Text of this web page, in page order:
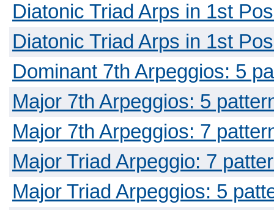
Diatonic Triad Arps in 1st
Diatonic Triad Arps in 1st
Dominant 7th Arpeggios: 5
Major 7th Arpeggios: 5
Major 7th Arpeggios: 7
Major Triad Arpeggio: 7
Major Triad Arpeggios: 5